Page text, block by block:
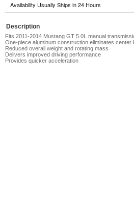
Availability Usually Ships in 24 Hours
Description
Fits 2011-2014 Mustang GT 5.0L manual
One-piece aluminum construction eliminates center
Reduced overall weight and rotating mass
Delivers improved driving performance
Provides quicker acceleration